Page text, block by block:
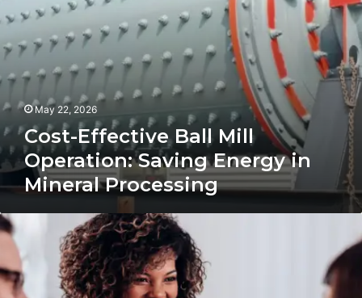
Processing
May 22, 2026
Cost-Effective Ball Mill
Operation: Saving Energy in
Mineral Processing
Transitioning
from
Hobbyist
to
Professional: